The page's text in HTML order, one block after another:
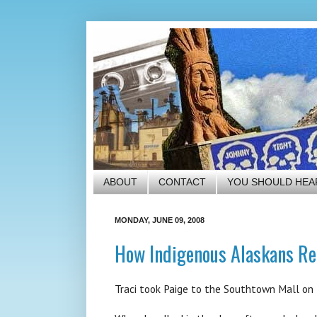
ABOUT CONTACT YOU SHOULD
MONDAY, JUNE 09, 2008
How Indigenous Alaskans
Traci took Paige to the Southtown Mall on